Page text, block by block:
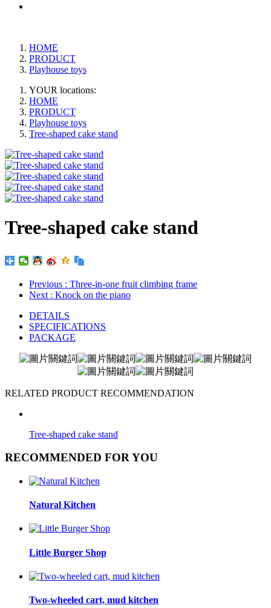
HOME
PRODUCT
Playhouse toys
YOUR locations:
HOME
PRODUCT
Playhouse toys
Tree-shaped cake stand
Tree-shaped cake stand
Previous : Three-in-one fruit climbing frame
Next : Knock on the piano
DETAILS
SPECIFICATIONS
PACKAGE
RELATED PRODUCT RECOMMENDATION
Tree-shaped cake stand
RECOMMENDED FOR YOU
Natural Kitchen
Little Burger Shop
Two-wheeled cart, mud kitchen